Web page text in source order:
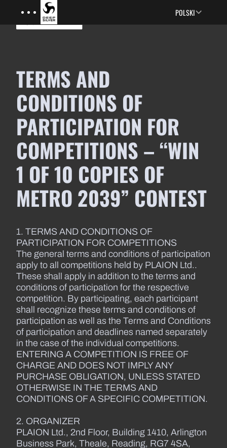
Skip to main content
Menu
POLSKI
TERMS AND
CONDITIONS OF
PARTICIPATION FOR
COMPETITIONS – “WIN
1 OF 10 COPIES OF
METRO 2039” CONTEST
1. TERMS AND CONDITIONS OF
PARTICIPATION FOR COMPETITIONS
The general terms and conditions of participation
apply to all competitions held by PLAION Ltd..
These shall apply in addition to the terms and
conditions of participation for the respective
competition. By participating, each participant
shall recognize these terms and conditions of
participation as well as the Terms and Conditions
of participation and deadlines named separately
in the case of the individual competitions.
ENTERING A COMPETITION IS FREE OF
CHARGE AND DOES NOT IMPLY ANY
PURCHASE OBLIGATION, UNLESS STATED
OTHERWISE IN THE TERMS AND
CONDITIONS OF A SPECIFIC COMPETITION.
2. ORGANIZER
PLAION Ltd., 2nd Floor, Building 1410, Arlington
Business Park, Theale, Reading, RG7 4SA,